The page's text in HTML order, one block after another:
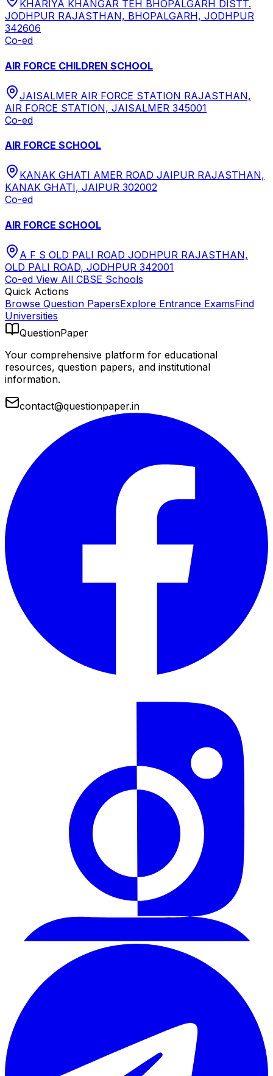
KHARIYA KHANGAR TEH BHOPALGARH DISTT.
JODHPUR RAJASTHAN, BHOPALGARH, JODHPUR
342606
Co-ed
AIR FORCE CHILDREN SCHOOL
JAISALMER AIR FORCE STATION RAJASTHAN,
AIR FORCE STATION, JAISALMER 345001
Co-ed
AIR FORCE SCHOOL
KANAK GHATI AMER ROAD JAIPUR RAJASTHAN,
KANAK GHATI, JAIPUR 302002
Co-ed
AIR FORCE SCHOOL
A F S OLD PALI ROAD JODHPUR RAJASTHAN,
OLD PALI ROAD, JODHPUR 342001
Co-ed View All CBSE Schools
Quick Actions
Browse Question PapersExplore Entrance ExamsFind
Universities
QuestionPaper
Your comprehensive platform for educational
resources, question papers, and institutional
information.
contact@questionpaper.in